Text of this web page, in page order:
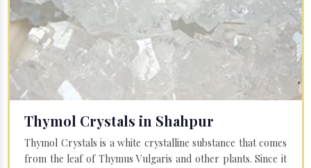
Thymol Crystals in Shahpur
Thymol Crystals is a white crystalline substance that comes
from the leaf of Thymus Vulgaris and other plants. Since it